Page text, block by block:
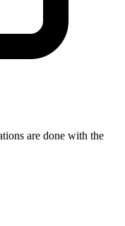
are done with the